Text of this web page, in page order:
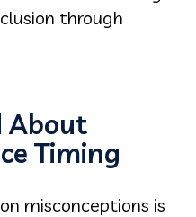
through
About
Timing
misconceptions is